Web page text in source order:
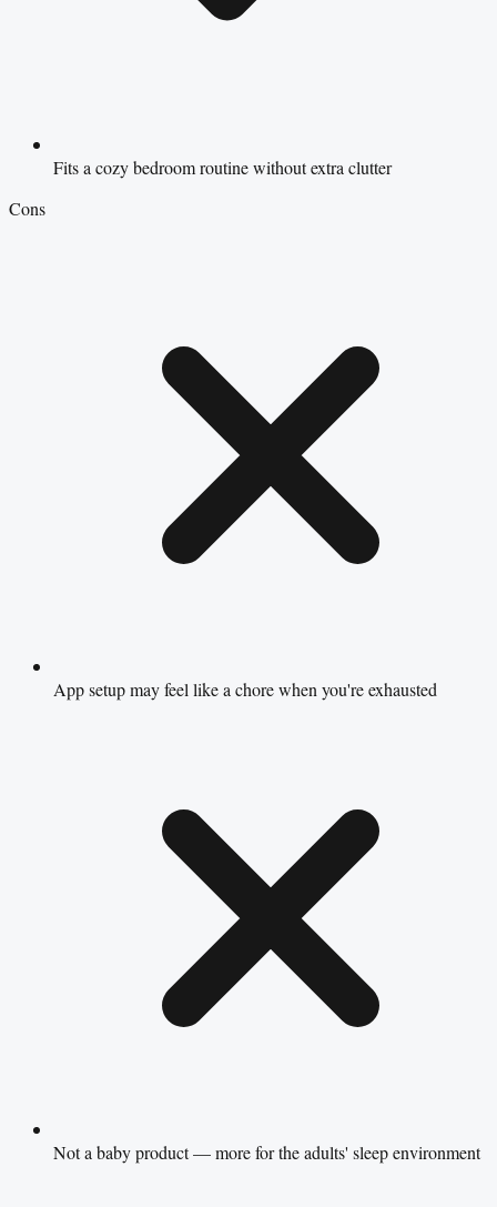
Fits a cozy bedroom routine without extra clutter
Cons
App setup may feel like a chore when you're exhausted
Not a baby product — more for the adults' sleep environment